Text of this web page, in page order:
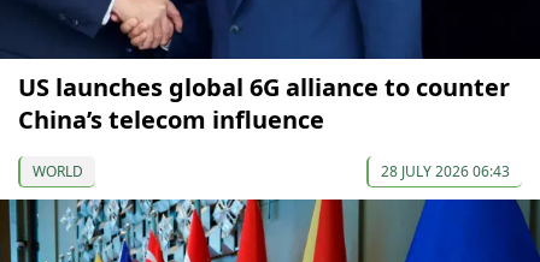
US launches global 6G alliance to counter
China’s telecom influence
WORLD 28 JULY 2026 06:43